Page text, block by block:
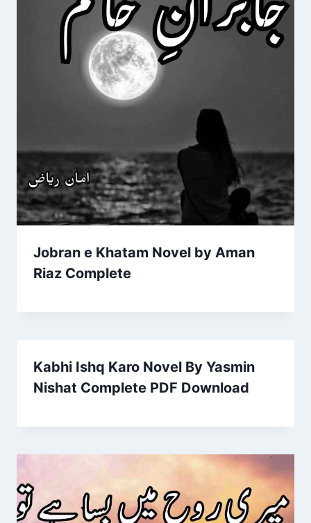
Jobran e Khatam Novel by Aman
Riaz Complete
Kabhi Ishq Karo Novel By Yasmin
Nishat Complete PDF Download